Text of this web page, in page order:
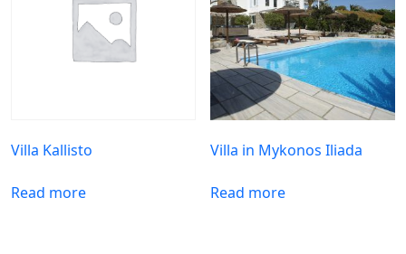
Villa Kallisto
Read more
Villa in Mykonos Iliada
Read more